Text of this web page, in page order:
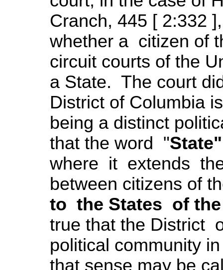
Cranch, 445 [ 2:332
whether a citizen of
circuit courts of the
a State. The court
District of Columbia
being a distinct
that the word "
where it extends
between citizens of
to the States of
true that the District
political community
that sense may be